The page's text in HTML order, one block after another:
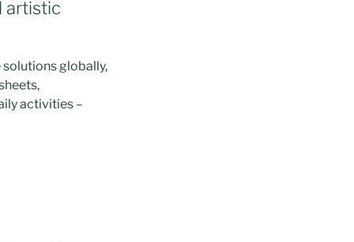
artistic
globally,
activities –